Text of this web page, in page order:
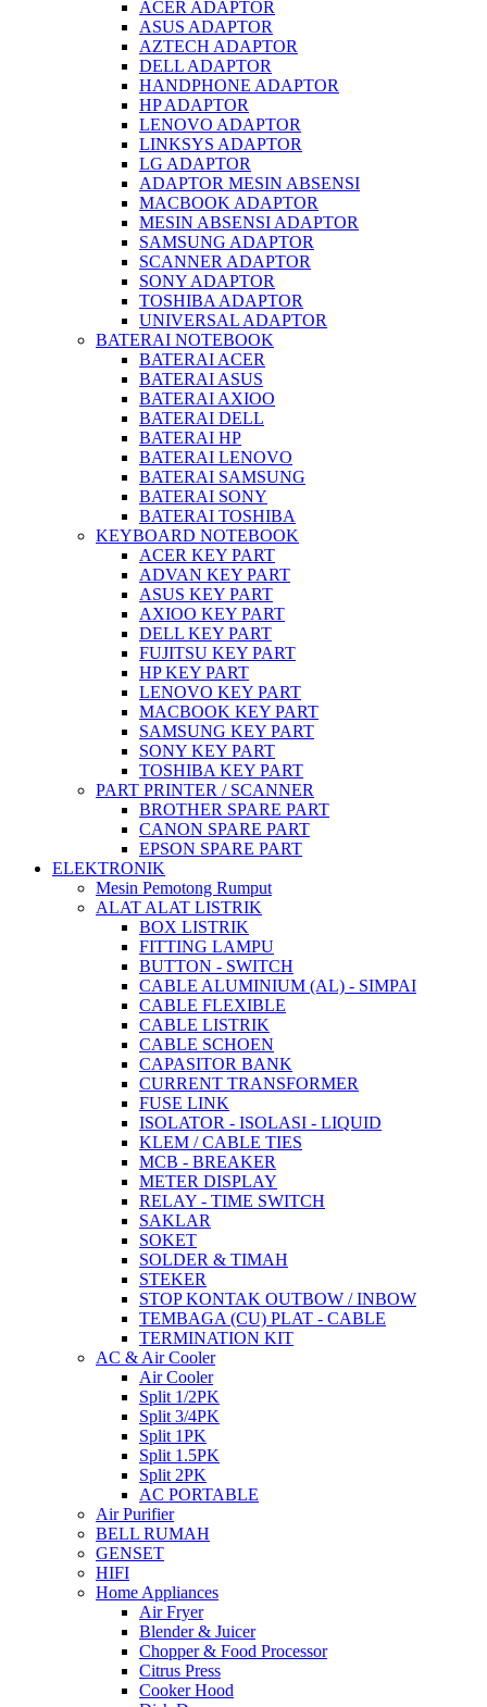
ACER ADAPTOR
ASUS ADAPTOR
AZTECH ADAPTOR
DELL ADAPTOR
HANDPHONE ADAPTOR
HP ADAPTOR
LENOVO ADAPTOR
LINKSYS ADAPTOR
LG ADAPTOR
ADAPTOR MESIN ABSENSI
MACBOOK ADAPTOR
MESIN ABSENSI ADAPTOR
SAMSUNG ADAPTOR
SCANNER ADAPTOR
SONY ADAPTOR
TOSHIBA ADAPTOR
UNIVERSAL ADAPTOR
BATERAI NOTEBOOK
BATERAI ACER
BATERAI ASUS
BATERAI AXIOO
BATERAI DELL
BATERAI HP
BATERAI LENOVO
BATERAI SAMSUNG
BATERAI SONY
BATERAI TOSHIBA
KEYBOARD NOTEBOOK
ACER KEY PART
ADVAN KEY PART
ASUS KEY PART
AXIOO KEY PART
DELL KEY PART
FUJITSU KEY PART
HP KEY PART
LENOVO KEY PART
MACBOOK KEY PART
SAMSUNG KEY PART
SONY KEY PART
TOSHIBA KEY PART
PART PRINTER / SCANNER
BROTHER SPARE PART
CANON SPARE PART
EPSON SPARE PART
ELEKTRONIK
Mesin Pemotong Rumput
ALAT ALAT LISTRIK
BOX LISTRIK
FITTING LAMPU
BUTTON - SWITCH
CABLE ALUMINIUM (AL) - SIMPAI
CABLE FLEXIBLE
CABLE LISTRIK
CABLE SCHOEN
CAPASITOR BANK
CURRENT TRANSFORMER
FUSE LINK
ISOLATOR - ISOLASI - LIQUID
KLEM / CABLE TIES
MCB - BREAKER
METER DISPLAY
RELAY - TIME SWITCH
SAKLAR
SOKET
SOLDER & TIMAH
STEKER
STOP KONTAK OUTBOW / INBOW
TEMBAGA (CU) PLAT - CABLE
TERMINATION KIT
AC & Air Cooler
Air Cooler
Split 1/2PK
Split 3/4PK
Split 1PK
Split 1.5PK
Split 2PK
AC PORTABLE
Air Purifier
BELL RUMAH
GENSET
HIFI
Home Appliances
Air Fryer
Blender & Juicer
Chopper & Food Processor
Citrus Press
Cooker Hood